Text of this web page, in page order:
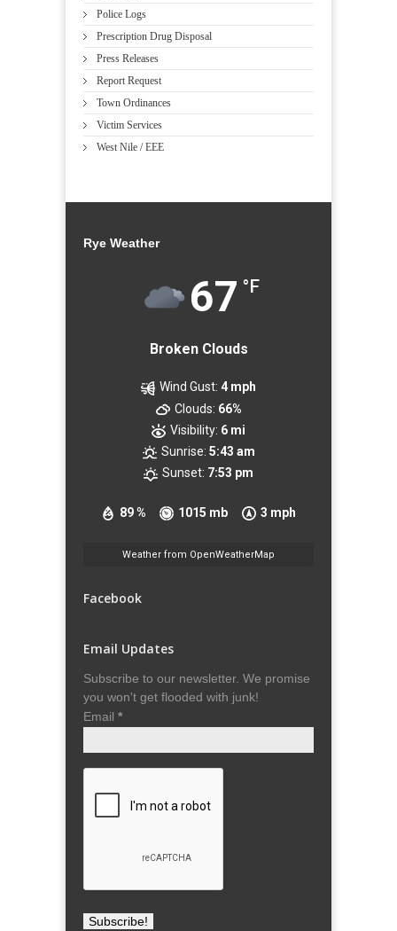
Police Logs
Prescription Drug Disposal
Press Releases
Report Request
Town Ordinances
Victim Services
West Nile / EEE
Rye Weather
67 °F
Broken Clouds
89 % 1015 mb 3 mph
Wind Gust: 4 mph
Clouds: 66%
Visibility: 6 mi
Sunrise: 5:43 am
Sunset: 7:53 pm
Weather from OpenWeatherMap
Facebook
Email Updates
Subscribe to our newsletter. We promise
you won't get flooded with junk!
Email *